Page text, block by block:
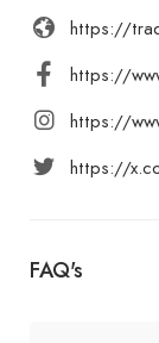
https://
https://
https://
https://
FAQ's